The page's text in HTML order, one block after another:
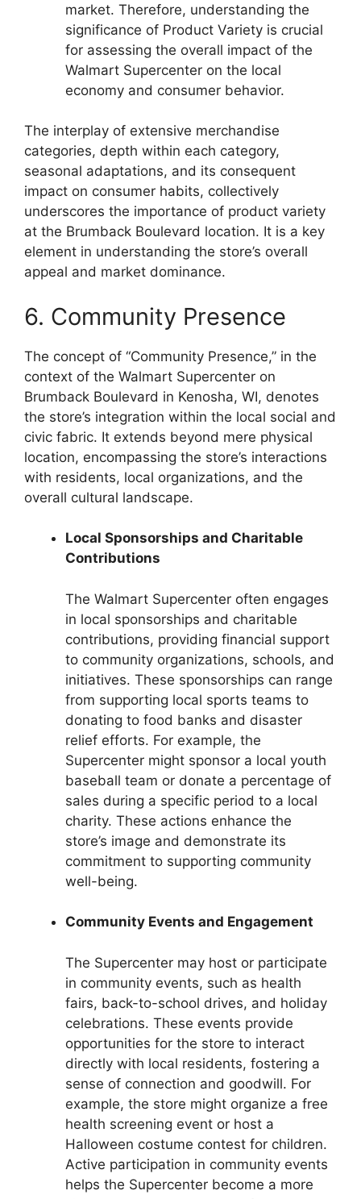
market. Therefore, understanding the
significance of Product Variety is crucial
for assessing the overall impact of the
Walmart Supercenter on the local
economy and consumer behavior.
The interplay of extensive merchandise
categories, depth within each category,
seasonal adaptations, and its consequent
impact on consumer habits, collectively
underscores the importance of product variety
at the Brumback Boulevard location. It is a key
element in understanding the store’s overall
appeal and market dominance.
6. Community Presence
The concept of “Community Presence,” in the
context of the Walmart Supercenter on
Brumback Boulevard in Kenosha, WI, denotes
the store’s integration within the local social and
civic fabric. It extends beyond mere physical
location, encompassing the store’s interactions
with residents, local organizations, and the
overall cultural landscape.
Local Sponsorships and Charitable
Contributions
The Walmart Supercenter often engages
in local sponsorships and charitable
contributions, providing financial support
to community organizations, schools, and
initiatives. These sponsorships can range
from supporting local sports teams to
donating to food banks and disaster
relief efforts. For example, the
Supercenter might sponsor a local youth
baseball team or donate a percentage of
sales during a specific period to a local
charity. These actions enhance the
store’s image and demonstrate its
commitment to supporting community
well-being.
Community Events and Engagement
The Supercenter may host or participate
in community events, such as health
fairs, back-to-school drives, and holiday
celebrations. These events provide
opportunities for the store to interact
directly with local residents, fostering a
sense of connection and goodwill. For
example, the store might organize a free
health screening event or host a
Halloween costume contest for children.
Active participation in community events
helps the Supercenter become a more